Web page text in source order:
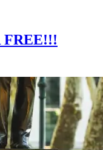
FREE!!!